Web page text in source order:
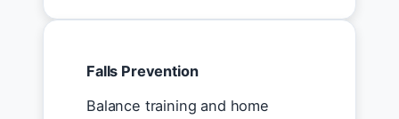
Falls Prevention
Balance training and home